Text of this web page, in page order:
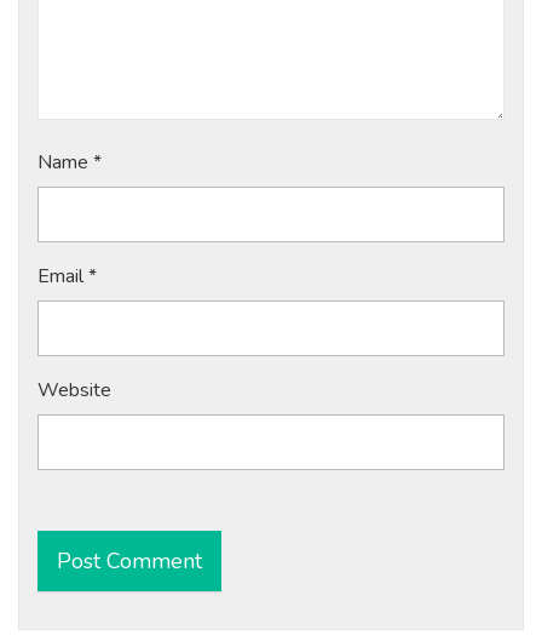
Name *
Email*
Website
Alternative: